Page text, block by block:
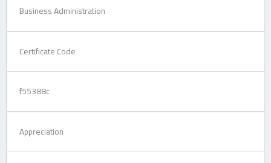
Business Administration
Certificate Code
f55388c
Appreciation